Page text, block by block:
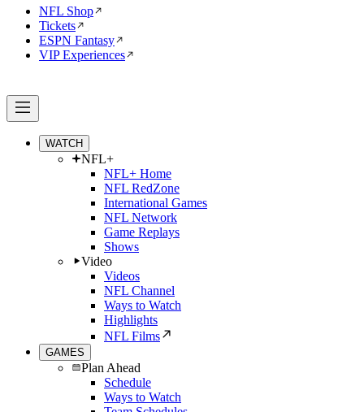
NFL Shop
Tickets
ESPN Fantasy
VIP Experiences
WATCH
NFL+
NFL+ Home
NFL RedZone
International Games
NFL Network
Game Replays
Shows
Video
Videos
NFL Channel
Ways to Watch
Highlights
NFL Films
GAMES
Plan Ahead
Schedule
Ways to Watch